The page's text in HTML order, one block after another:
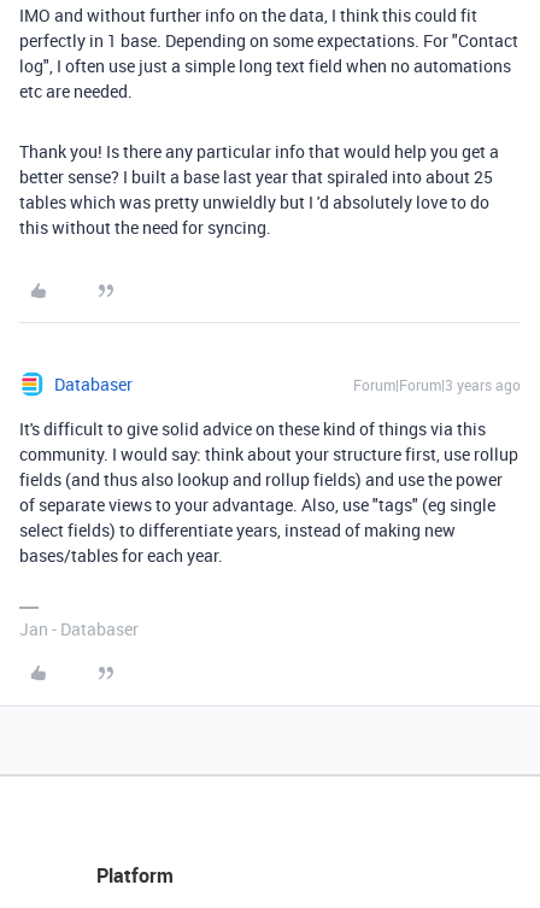
IMO and without further info on the data, I think this could fit
perfectly in 1 base. Depending on some expectations. For "Contact
log", I often use just a simple long text field when no automations
etc are needed.
Thank you! Is there any particular info that would help you get a
better sense? I built a base last year that spiraled into about 25
tables which was pretty unwieldly but I 'd absolutely love to do
this without the need for syncing.
Databaser Forum|Forum|3 years ago
It's difficult to give solid advice on these kind of things via this
community. I would say: think about your structure first, use rollup
fields (and thus also lookup and rollup fields) and use the power
of separate views to your advantage. Also, use "tags" (eg single
select fields) to differentiate years, instead of making new
bases/tables for each year.
Jan - Databaser
Platform